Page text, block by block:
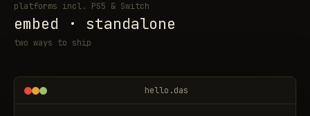
platforms incl. PS5 & Switch
embed · standalone
two ways to ship
hello.das